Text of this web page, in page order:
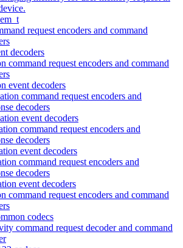
request encoders and command
decoders
command request encoders and command
event decoders
command request encoders and
decoders
event decoders
command request encoders and
decoders
event decoders
command request encoders and
decoders
event decoders
command request encoders and command
codecs
command request decoder and command